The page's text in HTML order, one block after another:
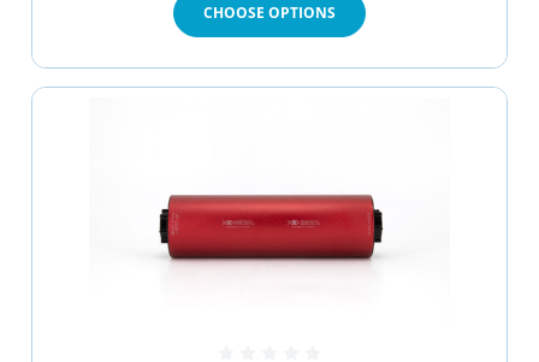
CHOOSE OPTIONS